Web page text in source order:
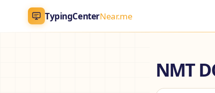
TypingCenterNear.me
NMT